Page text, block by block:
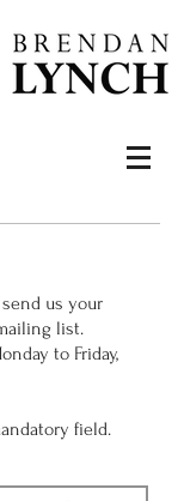
us your
list.
to Friday,
field.